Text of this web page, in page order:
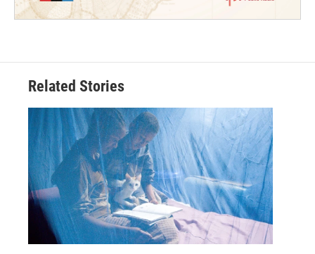
Related Stories